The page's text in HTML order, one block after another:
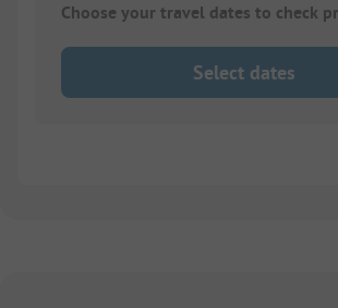
Choose your travel dates to check
Select dates